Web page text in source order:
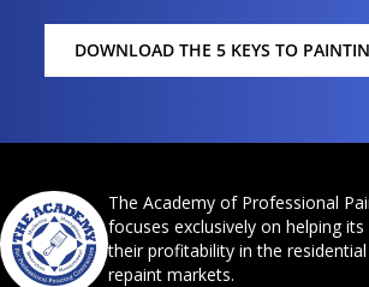
DOWNLOAD THE 5 KEYS TO
The Academy of Professional
focuses exclusively on helping
their profitability in the
repaint markets.